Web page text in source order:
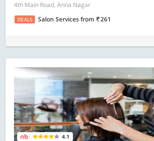
4th Main Road, Anna Nagar
DEALS Salon Servicesfrom 261
4.1